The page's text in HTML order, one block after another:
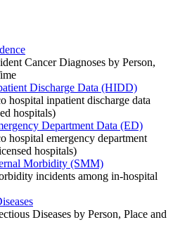
Cancer Diagnoses by Person,
Discharge Data (HIDD)
hospital inpatient discharge data
hospitals)
Department Data (ED)
hospital emergency department
hospitals)
Morbidity (SMM)
incidents among in-hospital
Diseases by Person, Place and